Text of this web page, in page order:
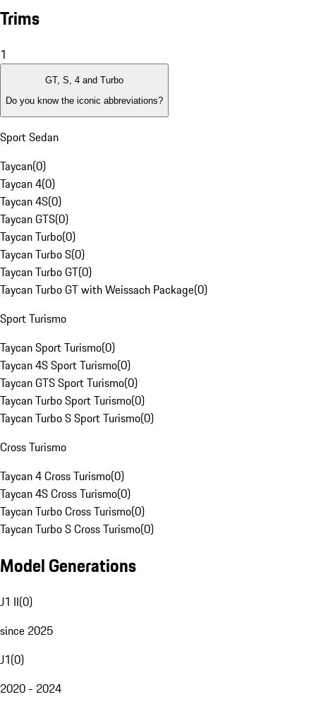
Trims
1
GT, S, 4 and Turbo
Do you know the iconic abbreviations?
Sport Sedan
Taycan(0)
Taycan 4(0)
Taycan 4S(0)
Taycan GTS(0)
Taycan Turbo(0)
Taycan Turbo S(0)
Taycan Turbo GT(0)
Taycan Turbo GT with Weissach Package(0)
Sport Turismo
Taycan Sport Turismo(0)
Taycan 4S Sport Turismo(0)
Taycan GTS Sport Turismo(0)
Taycan Turbo Sport Turismo(0)
Taycan Turbo S Sport Turismo(0)
Cross Turismo
Taycan 4 Cross Turismo(0)
Taycan 4S Cross Turismo(0)
Taycan Turbo Cross Turismo(0)
Taycan Turbo S Cross Turismo(0)
Model Generations
J1 II(0)
since 2025
J1(0)
2020 - 2024